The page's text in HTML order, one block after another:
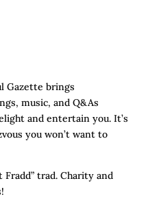
Gazette brings
music, and Q&As
and entertain you. It’s
you won’t want to
trad. Charity and